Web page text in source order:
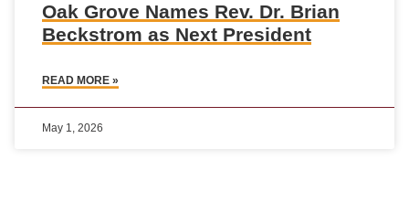
Oak Grove Names Rev. Dr. Brian
Beckstrom as Next President
READ MORE »
May 1, 2026